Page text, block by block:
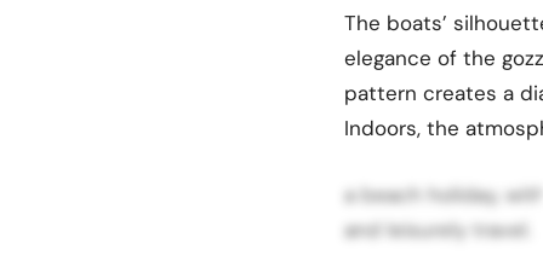
The boats’
elegance of the
pattern creates a
Indoors, the
a beach holiday,
and leisurely travel.